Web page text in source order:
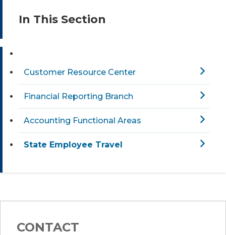
In This Section
Customer Resource Center
Financial Reporting Branch
Accounting Functional Areas
State Employee Travel
CONTACT